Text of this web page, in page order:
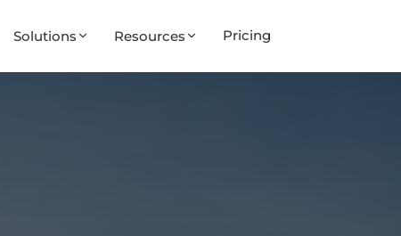
Solutions Resources Pricing